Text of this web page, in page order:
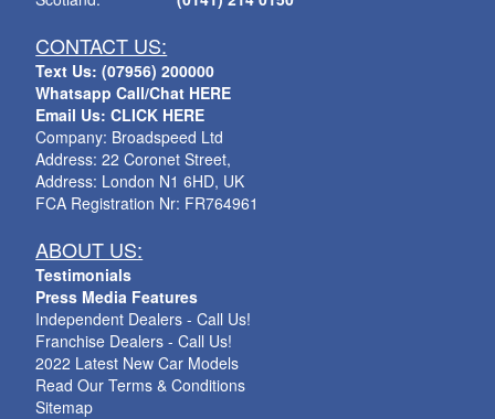
CONTACT US:
Text Us: (07956) 200000
Whatsapp Call/Chat HERE
Email Us: CLICK HERE
Company: Broadspeed Ltd
Address: 22 Coronet Street,
Address: London N1 6HD, UK
FCA Registration Nr: FR764961
ABOUT US:
Testimonials
Press Media Features
Independent Dealers - Call Us!
Franchise Dealers - Call Us!
2022 Latest New Car Models
Read Our Terms & Conditions
Sitemap